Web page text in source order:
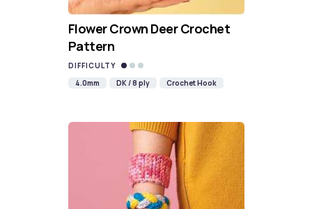
Flower Crown Deer Crochet
Pattern
DIFFICULTY
4.0mm
DK / 8 ply Crochet Hook